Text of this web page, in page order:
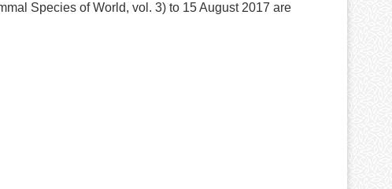
Species of World, vol. 3) to 15 August 2017 are